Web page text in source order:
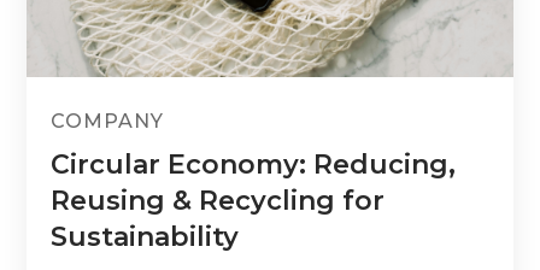
COMPANY
Circular Economy: Reducing,
Reusing & Recycling for
Sustainability